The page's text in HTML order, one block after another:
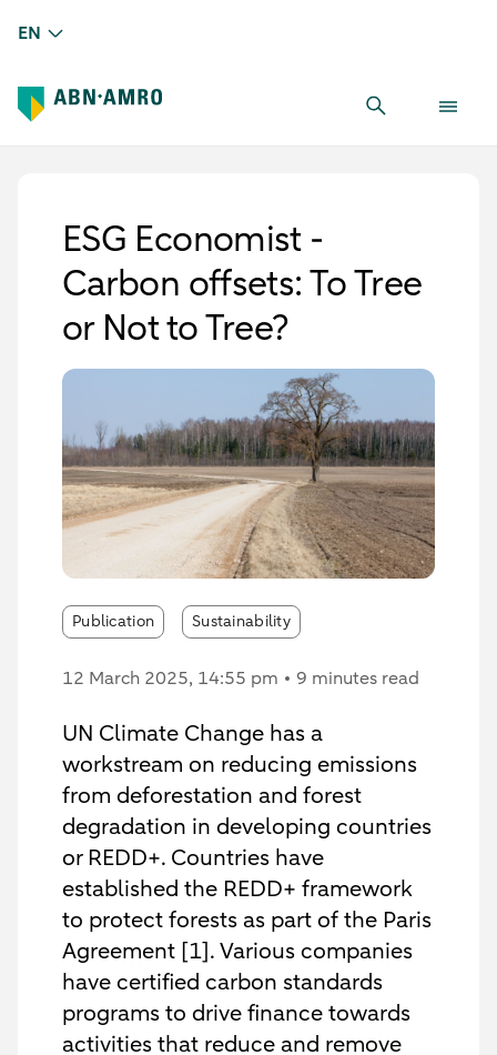
EN
ESG Economist -
Carbon offsets: To Tree
or Not to Tree?
Publication Sustainability
12 March 2025, 14:55 pm 9 minutes read
UN Climate Change has a
workstream on reducing emissions
from deforestation and forest
degradation in developing countries
or REDD+. Countries have
established the REDD+ framework
to protect forests as part of the Paris
Agreement [1]. Various companies
have certified carbon standards
programs to drive finance towards
activities that reduce and remove